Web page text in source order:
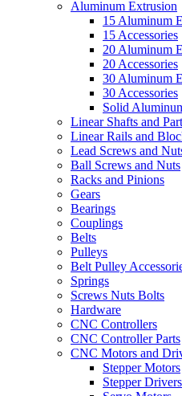
Aluminum Extrusion
15 Aluminum
15 Accessories
20 Aluminum
20 Accessories
30 Aluminum
30 Accessories
Solid
Linear Shafts and
Linear Rails and
Lead Screws and
Ball Screws and Nuts
Racks and Pinions
Gears
Bearings
Couplings
Belts
Pulleys
Belt Pulley
Springs
Screws Nuts Bolts
Hardware
CNC Controllers
CNC Controller Parts
CNC Motors and
Stepper Motors
Stepper Drivers